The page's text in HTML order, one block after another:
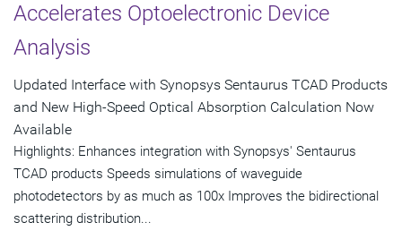
Accelerates Optoelectronic Device
Analysis
Updated Interface with Synopsys Sentaurus TCAD Products
and New High-Speed Optical Absorption Calculation Now
Available
Highlights: Enhances integration with Synopsys' Sentaurus
TCAD products Speeds simulations of waveguide
photodetectors by as much as 100x Improves the bidirectional
scattering distribution...